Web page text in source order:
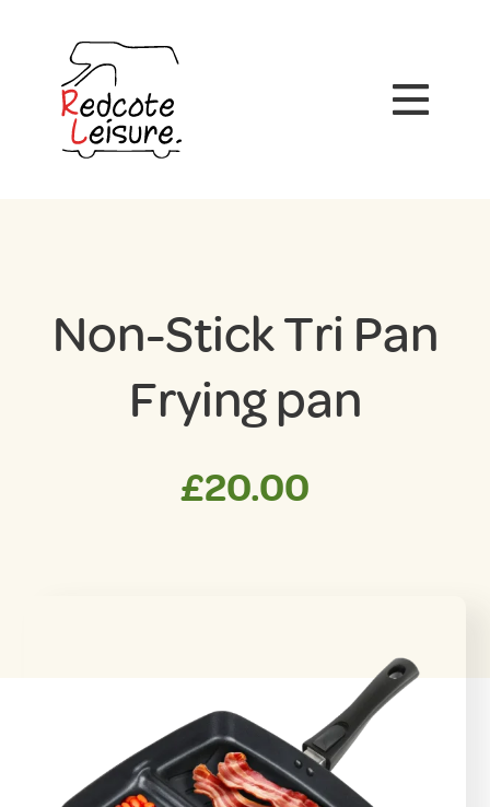
Non-Stick Tri Pan
Frying pan
£20.00